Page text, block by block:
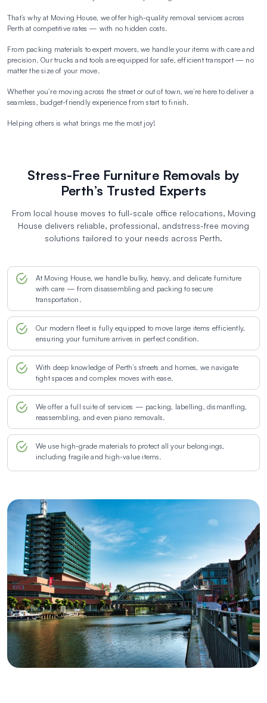
That’s why at Moving House, we offer high-quality removal services across
Perth at competitive rates — with no hidden costs.
From packing materials to expert movers, we handle your items with care and
precision. Our trucks and tools are equipped for safe, efficient transport — no
matter the size of your move.
Whether you’re moving across the street or out of town, we’re here to deliver a
seamless, budget-friendly experience from start to finish.
Helping others is what brings me the most joy!
Stress-Free Furniture Removals by
Perth’s Trusted Experts
From local house moves to full-scale office relocations, Moving
House delivers reliable, professional, andstress-free moving
solutions tailored to your needs across Perth.
At Moving House, we handle bulky, heavy, and delicate furniture
with care — from disassembling and packing to secure
transportation.
Our modern fleet is fully equipped to move large items efficiently,
ensuring your furniture arrives in perfect condition.
With deep knowledge of Perth’s streets and homes, we navigate
tight spaces and complex moves with ease.
We offer a full suite of services — packing, labelling, dismantling,
reassembling, and even piano removals.
We use high-grade materials to protect all your belongings,
including fragile and high-value items.